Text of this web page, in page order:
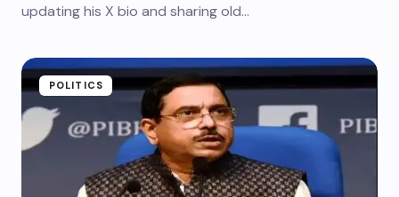
updating his X bio and sharing old…
POLITICS